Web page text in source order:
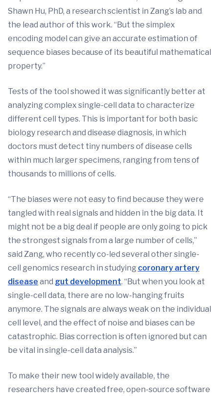
Shawn Hu, PhD, a research scientist in Zang’s lab and
the lead author of this work. “But the simplex
encoding model can give an accurate estimation of
sequence biases because of its beautiful mathematical
property.”
Tests of the tool showed it was significantly better at
analyzing complex single-cell data to characterize
different cell types. This is important for both basic
biology research and disease diagnosis, in which
doctors must detect tiny numbers of disease cells
within much larger specimens, ranging from tens of
thousands to millions of cells.
“The biases were not easy to find because they were
tangled with real signals and hidden in the big data. It
might not be a big deal if people are only going to pick
the strongest signals from a large number of cells,”
said Zang, who recently co-led several other single-
cell genomics research in studying coronary artery
disease and gut development. “But when you look at
single-cell data, there are no low-hanging fruits
anymore. The signals are always weak on the individual
cell level, and the effect of noise and biases can be
catastrophic. Bias correction is often ignored but can
be vital in single-cell data analysis.”
To make their new tool widely available, the
researchers have created free, open-source software